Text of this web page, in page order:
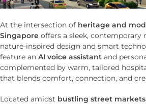
At the intersection of heritage and
Singapore offers a sleek,
nature-inspired design and smart
feature an AI voice assistant and
complemented by warm, tailored
that blends comfort, connection, and
Located amidst bustling street